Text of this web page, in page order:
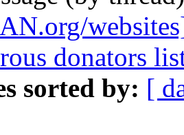
donators
sorted by: [